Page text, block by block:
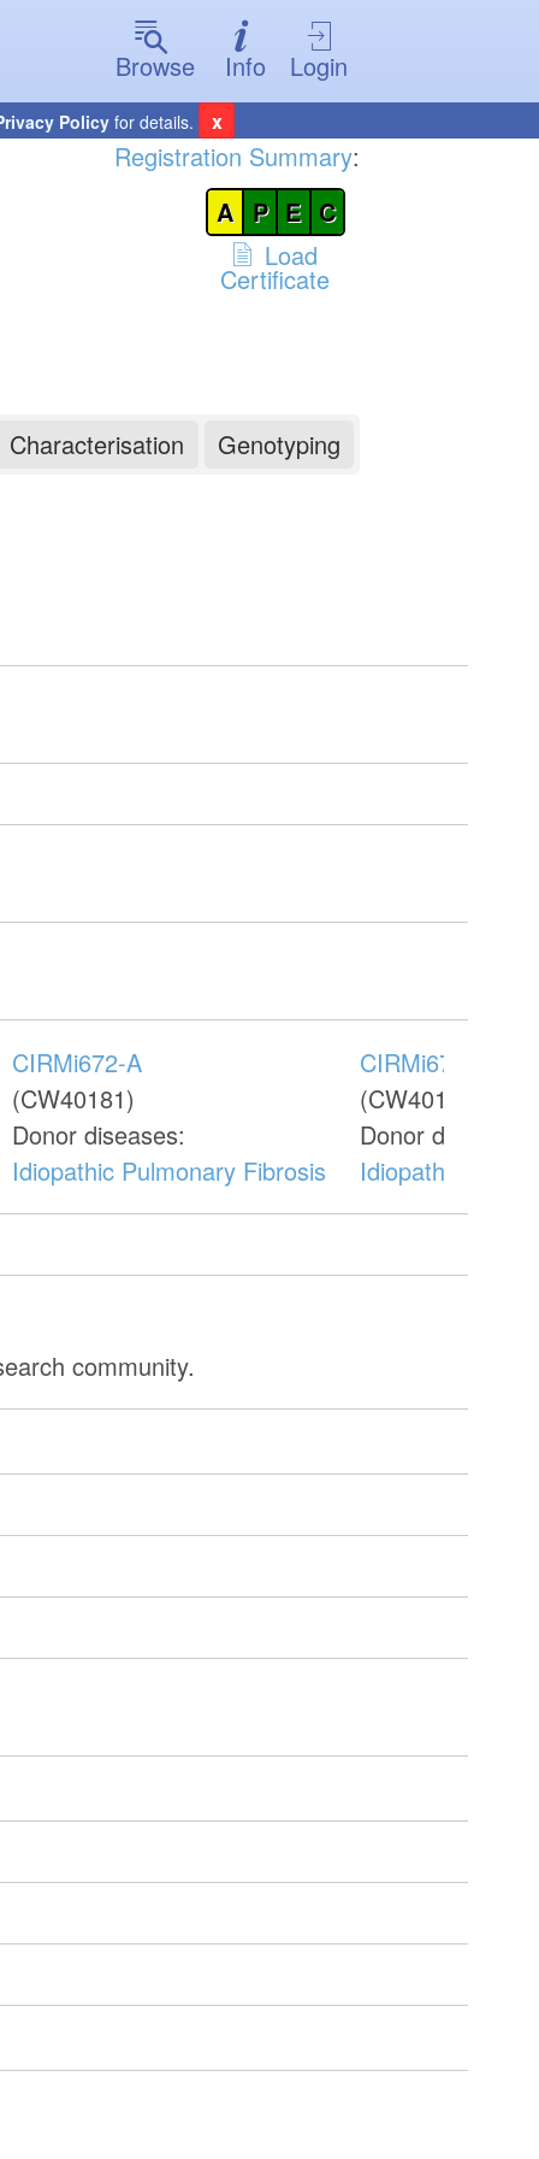
Browse
Info Login
Policyfor details. x
Registration Summary:
A P E C
Load
Certificate
Characterisation Genotyping
CIRMi672-A
(CW40181)
Donor diseases:
Idiopathic Pulmonary Fibrosis
CIRMi676-A
(CW40187)
Donor diseases:
Idiopathic
community.